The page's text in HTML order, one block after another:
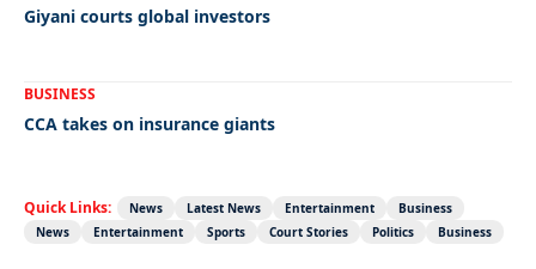
Giyani courts global investors
BUSINESS
CCA takes on insurance giants
Quick Links: News Latest News Entertainment
Business
News
Entertainment Sports Court Stories Politics Business